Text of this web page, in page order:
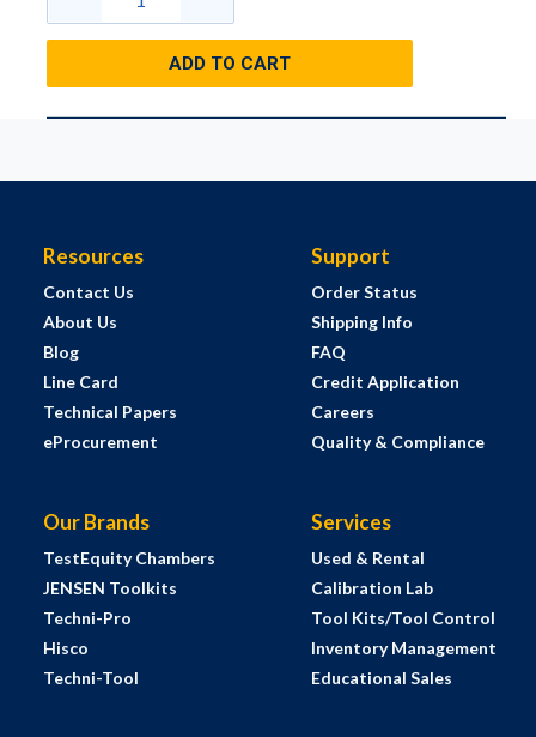
ADD TO CART
Resources
Contact Us
About Us
Blog
Line Card
Technical Papers
eProcurement
Support
Order Status
Shipping Info
FAQ
Credit Application
Careers
Quality & Compliance
Our Brands
TestEquity Chambers
JENSEN Toolkits
Techni-Pro
Hisco
Techni-Tool
Services
Used & Rental
Calibration Lab
Tool Kits/Tool Control
Inventory Management
Educational Sales